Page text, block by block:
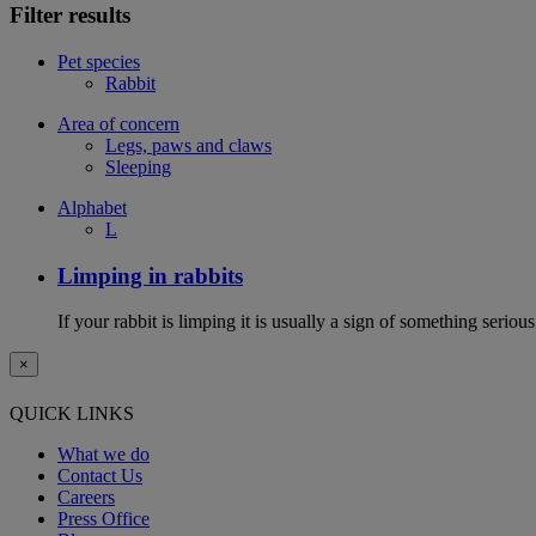
Filter results
Pet species
Rabbit
Area of concern
Legs, paws and claws
Sleeping
Alphabet
L
Limping in rabbits
If your rabbit is limping it is usually a sign of something
×
QUICK LINKS
What we do
Contact Us
Careers
Press Office